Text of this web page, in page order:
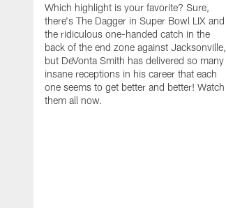
Which highlight is your favorite? Sure,
there's The Dagger in Super Bowl LIX and
the ridiculous one-handed catch in the
back of the end zone against Jacksonville,
but DeVonta Smith has delivered so many
insane receptions in his career that each
one seems to get better and better! Watch
them all now.